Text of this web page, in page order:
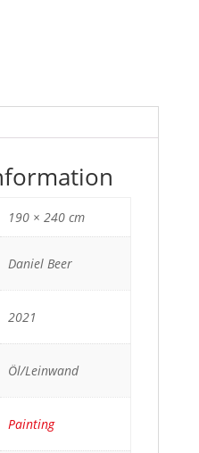
190 × 240 cm
Daniel Beer
2021
Öl/Leinwand
Painting